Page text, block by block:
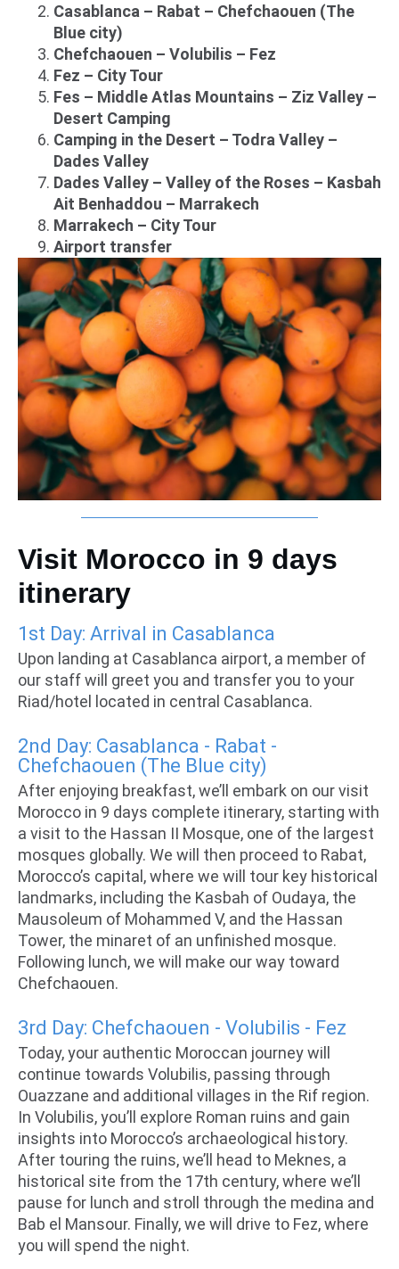
Casablanca – Rabat – Chefchaouen (The
Blue city)
Chefchaouen – Volubilis – Fez
Fez – City Tour
Fes – Middle Atlas Mountains – Ziz Valley –
Desert Camping
Camping in the Desert – Todra Valley –
Dades Valley
Dades Valley – Valley of the Roses – Kasbah
Ait Benhaddou – Marrakech
Marrakech – City Tour
Airport transfer
Visit Morocco in 9 days
itinerary
1st Day: Arrival in Casablanca
Upon landing at Casablanca airport, a member of
our staff will greet you and transfer you to your
Riad/hotel located in central Casablanca.
2nd Day: Casablanca - Rabat -
Chefchaouen (The Blue city)
After enjoying breakfast, we’ll embark on our visit
Morocco in 9 days complete itinerary, starting with
a visit to the Hassan II Mosque, one of the largest
mosques globally. We will then proceed to Rabat,
Morocco’s capital, where we will tour key historical
landmarks, including the Kasbah of Oudaya, the
Mausoleum of Mohammed V, and the Hassan
Tower, the minaret of an unfinished mosque.
Following lunch, we will make our way toward
Chefchaouen.
3rd Day: Chefchaouen - Volubilis - Fez
Today, your authentic Moroccan journey will
continue towards Volubilis, passing through
Ouazzane and additional villages in the Rif region.
In Volubilis, you’ll explore Roman ruins and gain
insights into Morocco’s archaeological history.
After touring the ruins, we’ll head to Meknes, a
historical site from the 17th century, where we’ll
pause for lunch and stroll through the medina and
Bab el Mansour. Finally, we will drive to Fez, where
you will spend the night.